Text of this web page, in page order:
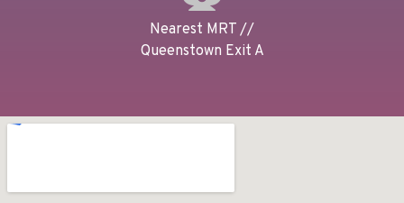
Nearest MRT //
Queenstown Exit A